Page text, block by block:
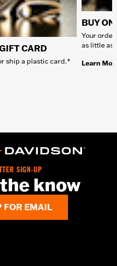
CARD
ship a plastic card.*
BUY
Your
as little as
Learn
SIGN-UP
know
FOR EMAIL